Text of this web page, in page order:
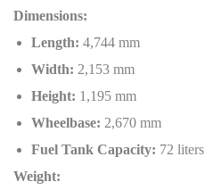
Dimensions:
Length: 4,744 mm
Width: 2,153 mm
Height: 1,195 mm
Wheelbase: 2,670 mm
Fuel Tank Capacity: 72 liters
Weight: